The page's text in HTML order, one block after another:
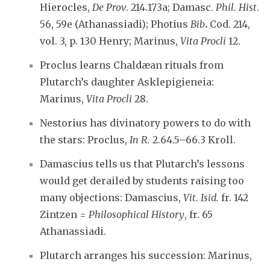
Hierocles, De Prov. 214.173a; Damasc. Phil. Hist.
56, 59e (Athanassiadi); Photius Bib.Cod. 214,
vol. 3, p. 130 Henry; Marinus, Vita Procli 12.
Proclus learns Chaldæan rituals from
Plutarch’s daughter Asklepigieneia:
Marinus, Vita Procli 28.
Nestorius has divinatory powers to do with
the stars: Proclus, In R. 2.64.5–66.3 Kroll.
Damascius tells us that Plutarch’s lessons
would get derailed by students raising too
many objections: Damascius, Vit. Isid. fr. 142
Zintzen = Philosophical History, fr. 65
Athanassiadi.
Plutarch arranges his succession: Marinus,